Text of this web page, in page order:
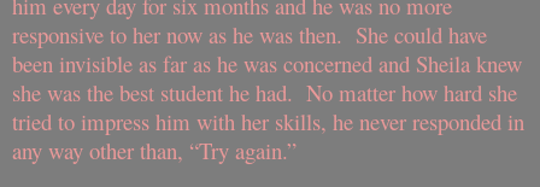
responsive to her now as he was then. She could have
been invisible as far as he was concerned and Sheila knew
she was the best student he had. No matter how hard she
tried to impress him with her skills, he never responded in
any way other than, “Try again.”